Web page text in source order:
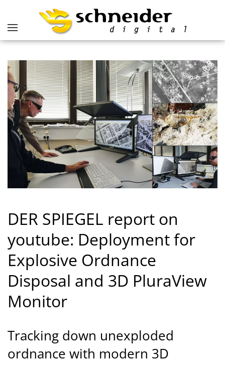
DER SPIEGEL report on
youtube: Deployment for
Explosive Ordnance
Disposal and 3D PluraView
Monitor
Tracking down unexploded
ordnance with modern 3D